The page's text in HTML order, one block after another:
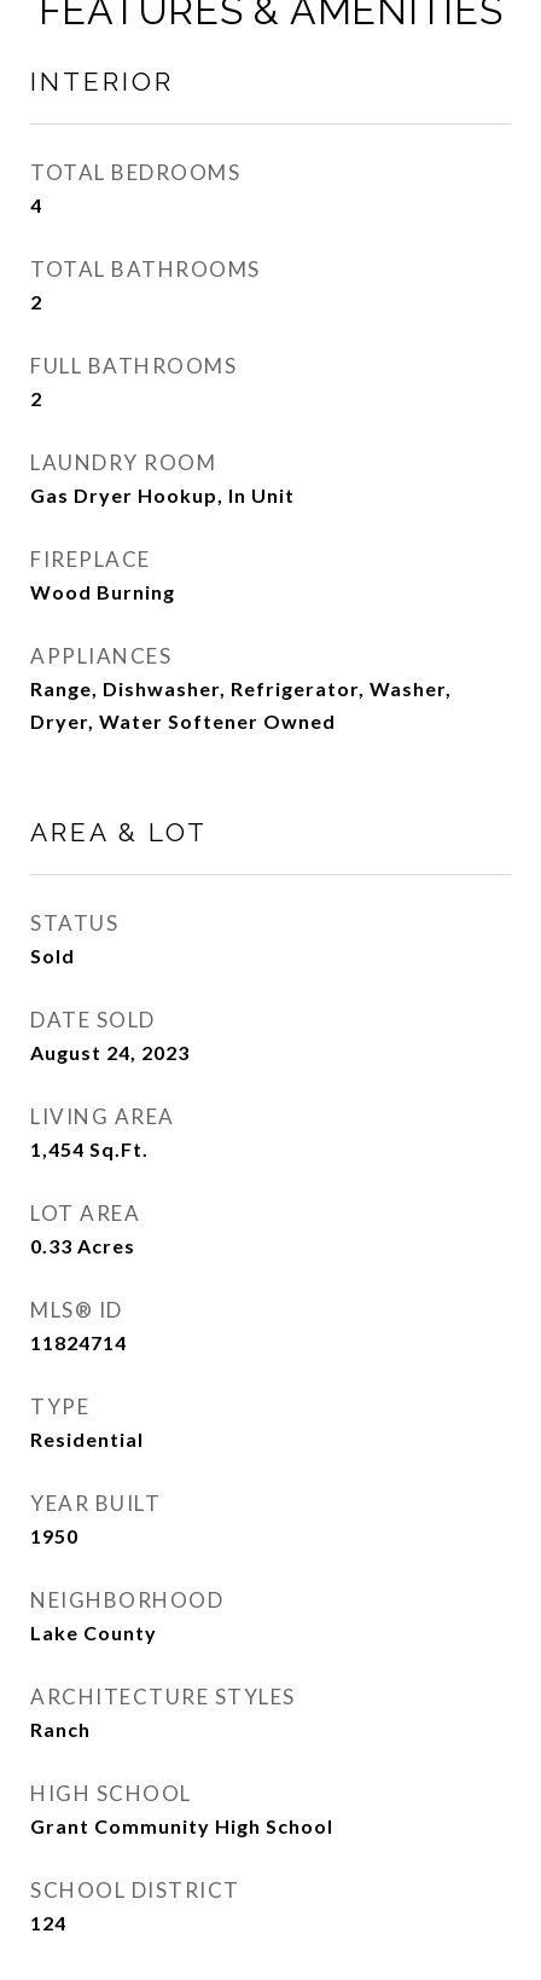
FEATURES & AMENITIES
INTERIOR
TOTAL BEDROOMS
4
TOTAL BATHROOMS
2
FULL BATHROOMS
2
LAUNDRY ROOM
Gas Dryer Hookup, In Unit
FIREPLACE
Wood Burning
APPLIANCES
Range, Dishwasher, Refrigerator, Washer,
Dryer, Water Softener Owned
AREA & LOT
STATUS
Sold
DATE SOLD
August 24, 2023
LIVING AREA
1,454 Sq.Ft.
LOT AREA
0.33 Acres
MLS® ID
11824714
TYPE
Residential
YEAR BUILT
1950
NEIGHBORHOOD
Lake County
ARCHITECTURE STYLES
Ranch
HIGH SCHOOL
Grant Community High School
SCHOOL DISTRICT
124